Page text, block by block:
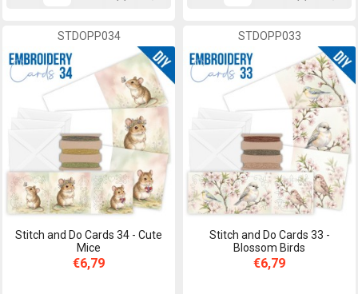
STDOPP034
Stitch and Do Cards 34 - Cute
Mice
€6,79
STDOPP033
Stitch and Do Cards 33 -
Blossom Birds
€6,79